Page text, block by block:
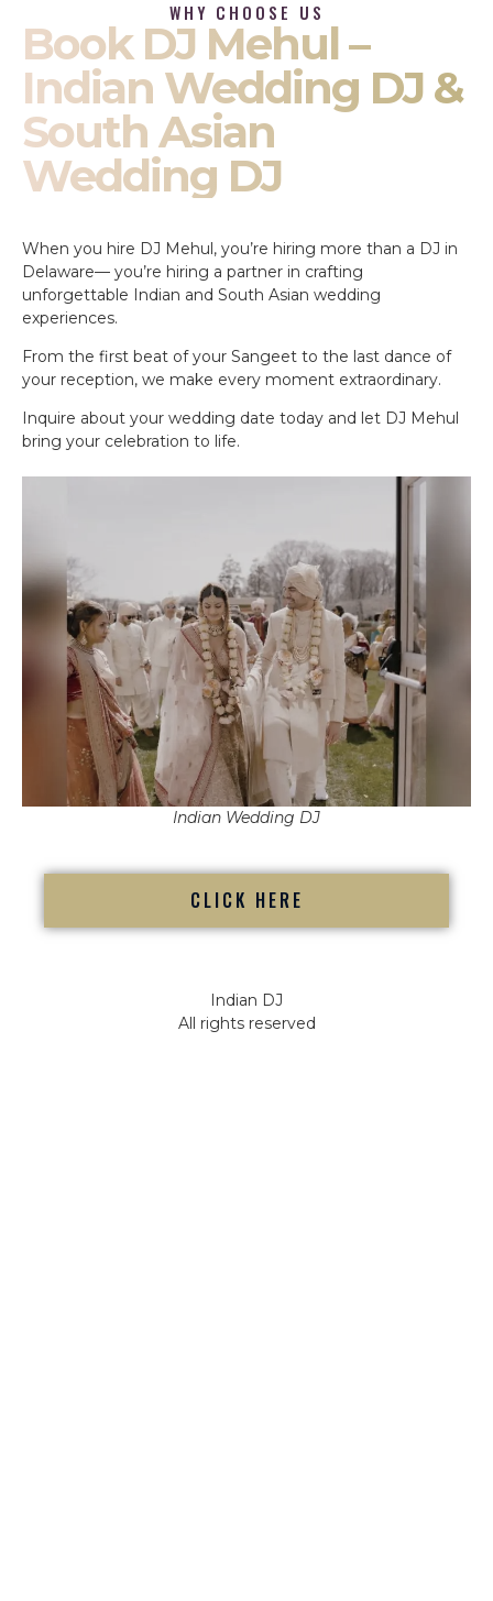
WHY CHOOSE US
Book DJ Mehul –
Indian Wedding DJ &
South Asian
Wedding DJ
When you hire DJ Mehul, you’re hiring more than a DJ in
Delaware— you’re hiring a partner in crafting
unforgettable Indian and South Asian wedding
experiences.
From the first beat of your Sangeet to the last dance of
your reception, we make every moment extraordinary.
Inquire about your wedding date today and let DJ Mehul
bring your celebration to life.
Indian Wedding DJ
CLICK HERE
Indian DJ
All rights reserved